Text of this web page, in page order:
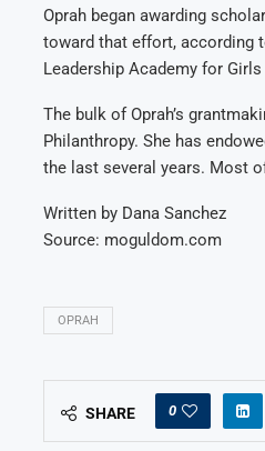
Oprah began awarding
toward that effort, according
Leadership Academy for
The bulk of Oprah’s
Philanthropy. She has
the last several years. Most
Written by Dana Sanchez
Source: moguldom.com
OPRAH
SHARE 0